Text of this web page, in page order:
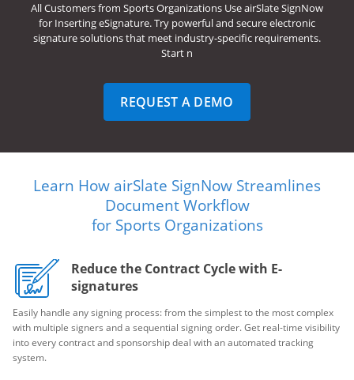
All Customers from Sports Organizations Use airSlate SignNow
for Inserting eSignature. Try powerful and secure electronic
signature solutions that meet industry-specific requirements.
Start n
REQUEST A DEMO
Learn How airSlate SignNow Streamlines
Document Workflow
for Sports Organizations
Reduce the Contract Cycle with E-
signatures
Easily handle any signing process: from the simplest to the most complex
with multiple signers and a sequential signing order. Get real-time visibility
into every contract and sponsorship deal with an automated tracking
system.